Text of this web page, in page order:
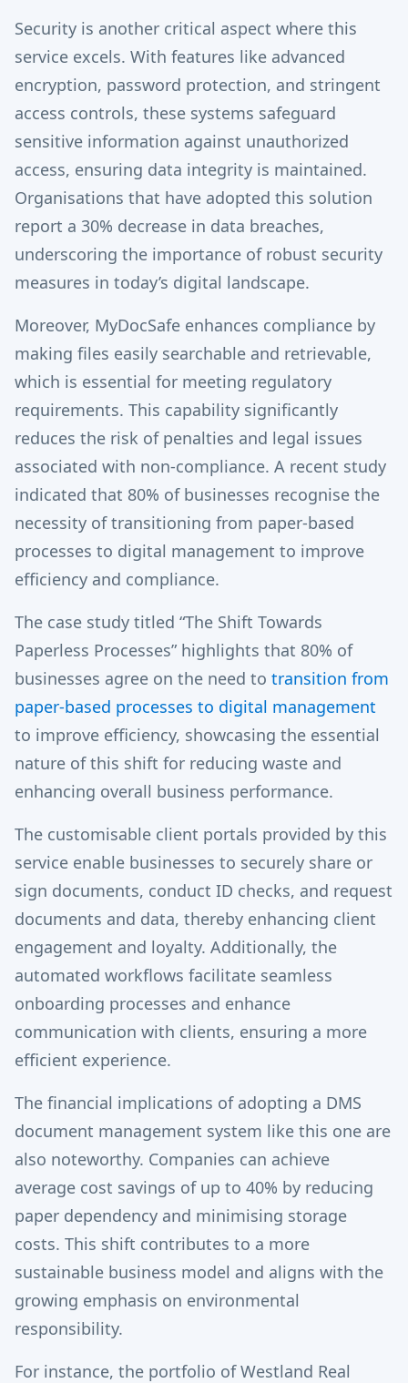
Security is another critical aspect where this
service excels. With features like advanced
encryption, password protection, and stringent
access controls, these systems safeguard
sensitive information against unauthorized
access, ensuring data integrity is maintained.
Organisations that have adopted this solution
report a 30% decrease in data breaches,
underscoring the importance of robust security
measures in today’s digital landscape.
Moreover, MyDocSafe enhances compliance by
making files easily searchable and retrievable,
which is essential for meeting regulatory
requirements. This capability significantly
reduces the risk of penalties and legal issues
associated with non-compliance. A recent study
indicated that 80% of businesses recognise the
necessity of transitioning from paper-based
processes to digital management to improve
efficiency and compliance.
The case study titled “The Shift Towards
Paperless Processes” highlights that 80% of
businesses agree on the need to transition from
paper-based processes to digital management
to improve efficiency, showcasing the essential
nature of this shift for reducing waste and
enhancing overall business performance.
The customisable client portals provided by this
service enable businesses to securely share or
sign documents, conduct ID checks, and request
documents and data, thereby enhancing client
engagement and loyalty. Additionally, the
automated workflows facilitate seamless
onboarding processes and enhance
communication with clients, ensuring a more
efficient experience.
The financial implications of adopting a DMS
document management system like this one are
also noteworthy. Companies can achieve
average cost savings of up to 40% by reducing
paper dependency and minimising storage
costs. This shift contributes to a more
sustainable business model and aligns with the
growing emphasis on environmental
responsibility.
For instance, the portfolio of Westland Real